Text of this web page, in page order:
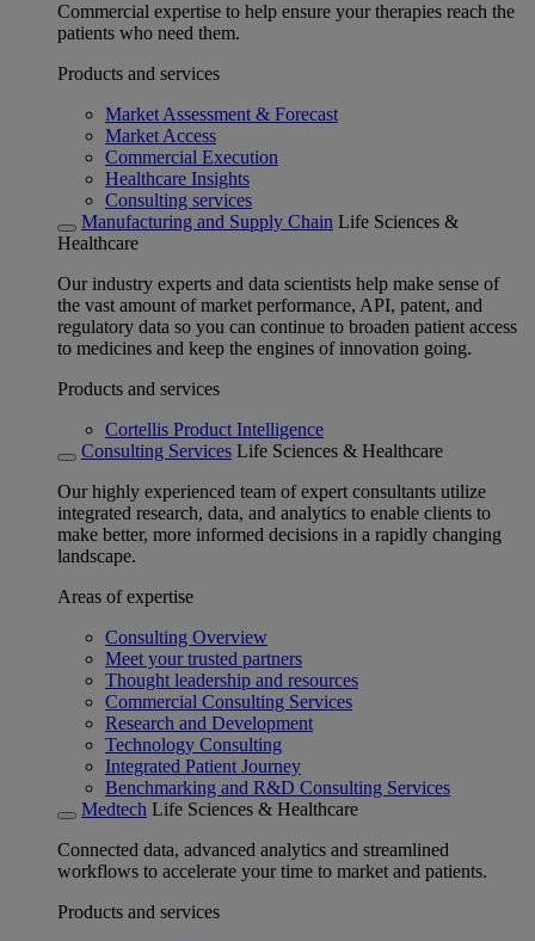
Commercial expertise to help ensure your therapies reach the
patients who need them.
Products and services
Market Assessment & Forecast
Market Access
Commercial Execution
Healthcare Insights
Consulting services
Manufacturing and Supply Chain Life Sciences &
Healthcare
Our industry experts and data scientists help make sense of
the vast amount of market performance, API, patent, and
regulatory data so you can continue to broaden patient access
to medicines and keep the engines of innovation going.
Products and services
Cortellis Product Intelligence
Consulting Services Life Sciences & Healthcare
Our highly experienced team of expert consultants utilize
integrated research, data, and analytics to enable clients to
make better, more informed decisions in a rapidly changing
landscape.
Areas of expertise
Consulting Overview
Meet your trusted partners
Thought leadership and resources
Commercial Consulting Services
Research and Development
Technology Consulting
Integrated Patient Journey
Benchmarking and R&D Consulting Services
Medtech Life Sciences & Healthcare
Connected data, advanced analytics and streamlined
workflows to accelerate your time to market and patients.
Products and services